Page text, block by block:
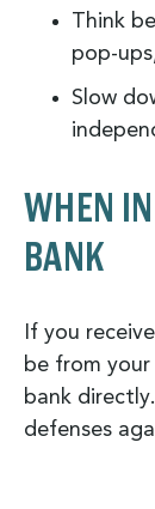
Think
pop-
Slow
WHEN
BANK
If you
be from
bank
defenses